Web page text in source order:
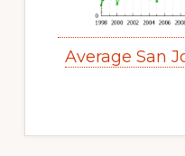
Average San